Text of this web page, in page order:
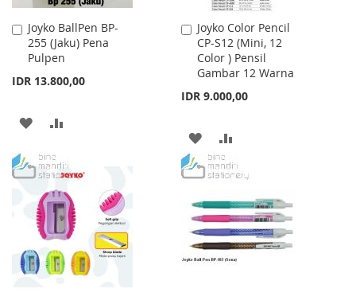
Joyko BallPen BP-
255 (Jaku) Pena
Pulpen
IDR 13.800,00
Add
to
Cart
ADD
WISH
LIST
COMPARE
Joyko Color Pencil
CP-S12 (Mini, 12
Color ) Pensil
Gambar 12 Warna
IDR 9.000,00
Add
to
Cart
ADD
TO
LIST
TO